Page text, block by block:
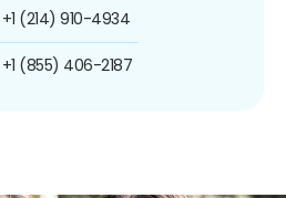
+1 (214) 910-4934
+1 (855) 406-2187